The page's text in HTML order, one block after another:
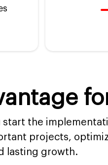
the
projects,
lasting growth.